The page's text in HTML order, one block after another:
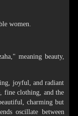
women.
meaning beauty,
joyful, and radiant
fine clothing, and the
charming but
oscillate between